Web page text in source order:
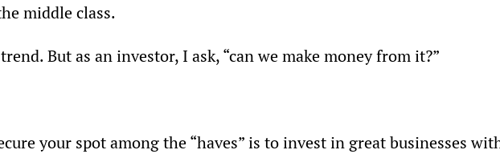
middle class.
But as an investor, I ask, “can we make money from it?”
your spot among the “haves” is to invest in great businesses